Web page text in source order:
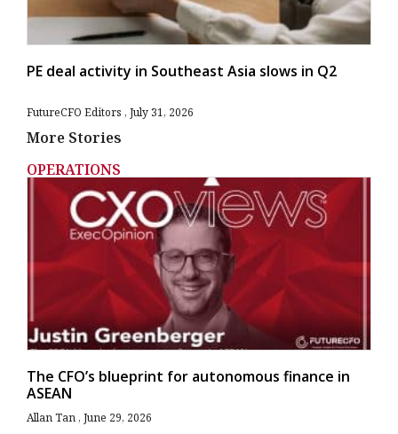
PE deal activity in Southeast Asia slows in Q2
FutureCFO Editors July 31, 2026
More Stories
OPERATIONS
The CFO’s blueprint for autonomous finance in
ASEAN
Allan Tan June 29, 2026